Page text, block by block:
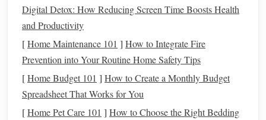
Taxes and Deductions
Freelancers are responsible for paying their own
which is one of the most significant differences between
freelancingandtraditionalemployment. In many countries,
freelance workers must file taxesquarterly and pay both the
employee and employer portions of
Medicare(or equivalenttaxesdepending on thecountry).
Digital Detox: How Reducing Screen Time Boosts Health
and Productivity
[Home Maintenance 101 ] How to Integrate Fire
Prevention into Your Routine Home Safety Tips
[Home Budget 101 ] How to Create a Monthly Budget
Spreadsheet That Works for You
[Home Pet Care 101 ] How to Choose the Right Bedding